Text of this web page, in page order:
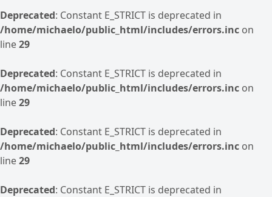
Deprecated: Constant E_STRICT is deprecated in
/home/michaelo/public_html/includes/errors.inc on
line29
Deprecated: Constant E_STRICT is deprecated in
/home/michaelo/public_html/includes/errors.inc on
line29
Deprecated: Constant E_STRICT is deprecated in
/home/michaelo/public_html/includes/errors.inc on
line29
Deprecated: Constant E_STRICT is deprecated in